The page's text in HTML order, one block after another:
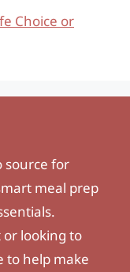
Choice or
source for
meal prep
or looking to
to help make